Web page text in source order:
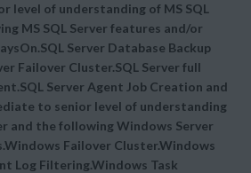
level of understanding of MS SQL
MS SQL Server features and/or
Server Database Backup
Failover Cluster.SQL Server full
Server Agent Job Creation and
to senior level of understanding
and the following Windows Server
Failover Cluster.Windows
Log Filtering.Windows Task